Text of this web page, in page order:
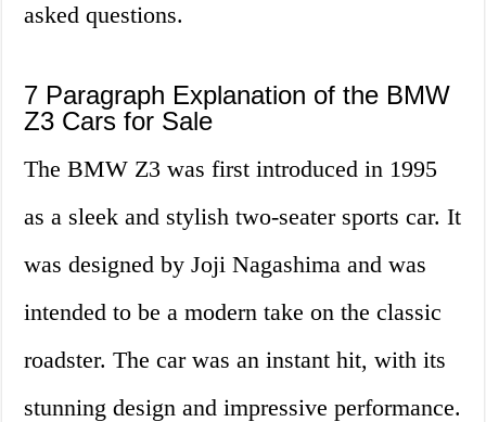
asked questions.
7 Paragraph Explanation of the BMW
Z3 Cars for Sale
The BMW Z3 was first introduced in 1995
as a sleek and stylish two-seater sports car. It
was designed by Joji Nagashima and was
intended to be a modern take on the classic
roadster. The car was an instant hit, with its
stunning design and impressive performance.